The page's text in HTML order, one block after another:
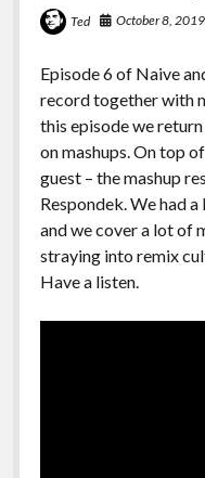
twitterinstagram
linkedin
Ted October 8, 2019
Episode 6 of Naive
record together with
this episode we
on mashups. On top
guest – the mashup
Respondek. We had
and we cover a lot of
straying into remix
Have a listen.